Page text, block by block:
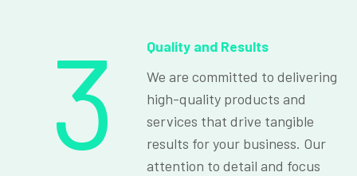
3
Quality and Results
We are committed to delivering
high-quality products and
services that drive tangible
results for your business. Our
attention to detail and focus